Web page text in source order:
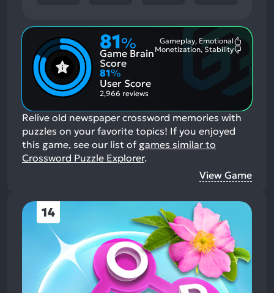
81%
Game Brain
Score
Gameplay, Emotional
Monetization, Stability
81%
User Score
2,966 reviews
Relive old newspaper crossword memories with
puzzles on your favorite topics! If you enjoyed
this game, see our list of games similar to
Crossword Puzzle Explorer.
View Game
14